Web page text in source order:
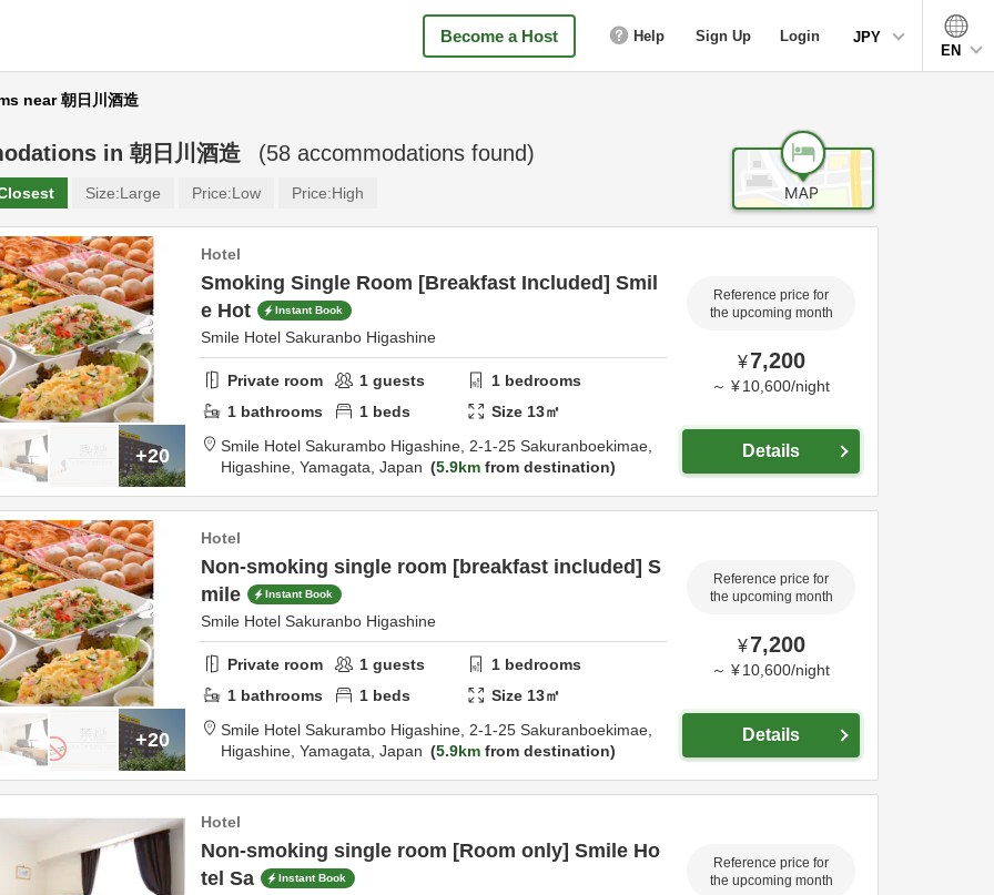
Become a Host Help Sign Up Login
JPY
EN
near 朝日川酒造
in 朝日川酒造 (58 accommodations found)
Size:Large Price:Low Price:High
+20
Hotel
Smoking Single Room [Breakfast Included] Smil
e Hot
Instant Book
Smile Hotel Sakuranbo Higashine
Private room 1 guests 1 bedrooms
1 bathrooms 1 beds Size 13㎡
Smile Hotel Sakurambo Higashine, 2-1-25 Sakuranboekimae,
Higashine, Yamagata, Japan 5.9km from destination
Reference price for
the upcoming month
¥7,200
～ ¥ 10,600/night
Details
+20
Hotel
Non-smoking single room [breakfast included] S
mile
Instant Book
Smile Hotel Sakuranbo Higashine
Private room 1 guests 1 bedrooms
1 bathrooms 1 beds Size 13㎡
Smile Hotel Sakurambo Higashine, 2-1-25 Sakuranboekimae,
Higashine, Yamagata, Japan 5.9km from destination
Reference price for
the upcoming month
¥7,200
～ ¥ 10,600/night
Details
Hotel
Non-smoking single room [Room only] Smile Ho
tel Sa
Instant Book
Reference price for
the upcoming month